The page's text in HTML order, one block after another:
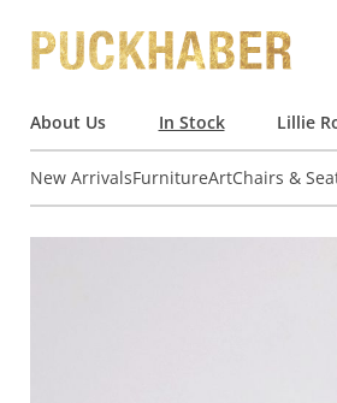
About Us In Stock Lillie
New ArrivalsFurnitureArtChairs &